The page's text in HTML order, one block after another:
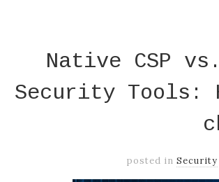
Native CSP
Security Tools:
posted inSecurity